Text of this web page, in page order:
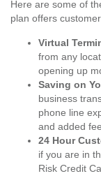
Here are some of
plan offers
Virtual
from any
opening up
Saving on
business
phone line
and added
24 Hour
if you are in
Risk Credit